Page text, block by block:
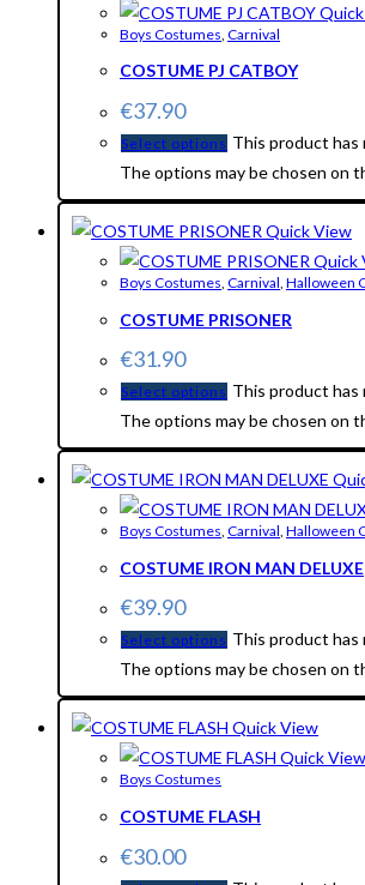
Boys Costumes Carnival
COSTUME PJ CATBOY
€37.90
Select options This product has
The options may be chosen on
Quick View
Quick
Boys Costumes, Carnival, Halloween
COSTUME PRISONER
€31.90
Select options This product has
The options may be chosen on
Boys Costumes, Carnival, Halloween
COSTUME IRON MAN DELUXE
€39.90
Select options This product has
The options may be chosen on
Quick View
Quick View
Boys Costumes
COSTUME FLASH
€30.00